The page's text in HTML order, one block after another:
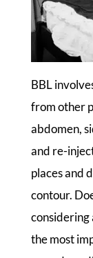
BBL
from other
abdomen,
and re-
places and
contour.
considering
the most